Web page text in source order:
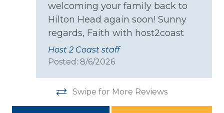
Dining table
Dishes & Silverware
Microwave
welcoming your family back to
Hilton Head again soon! Sunny
regards, Faith with host2coast
Host 2 Coast staff
Posted: 8/6/2026
Swipe for More Reviews